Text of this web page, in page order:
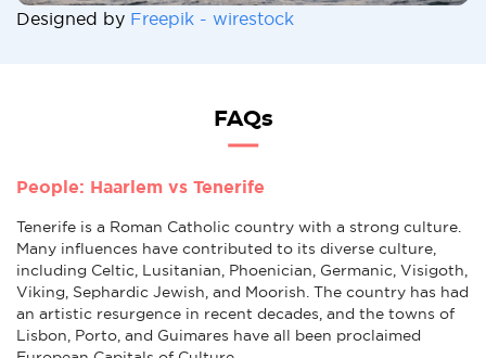
Designed by Freepik - wirestock
FAQs
People: Haarlem vs Tenerife
Tenerife is a Roman Catholic country with a strong culture.
Many influences have contributed to its diverse culture,
including Celtic, Lusitanian, Phoenician, Germanic, Visigoth,
Viking, Sephardic Jewish, and Moorish. The country has had
an artistic resurgence in recent decades, and the towns of
Lisbon, Porto, and Guimares have all been proclaimed